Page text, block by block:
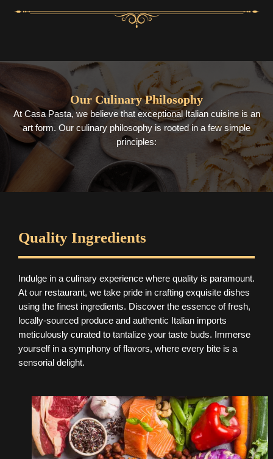
Our Culinary Philosophy
At Casa Pasta, we believe that exceptional Italian cuisine is an
art form. Our culinary philosophy is rooted in a few simple
principles:
Quality Ingredients
Indulge in a culinary experience where quality is paramount.
At our restaurant, we take pride in crafting exquisite dishes
using the finest ingredients. Discover the essence of fresh,
locally-sourced produce and authentic Italian imports
meticulously curated to tantalize your taste buds. Immerse
yourself in a symphony of flavors, where every bite is a
sensorial delight.